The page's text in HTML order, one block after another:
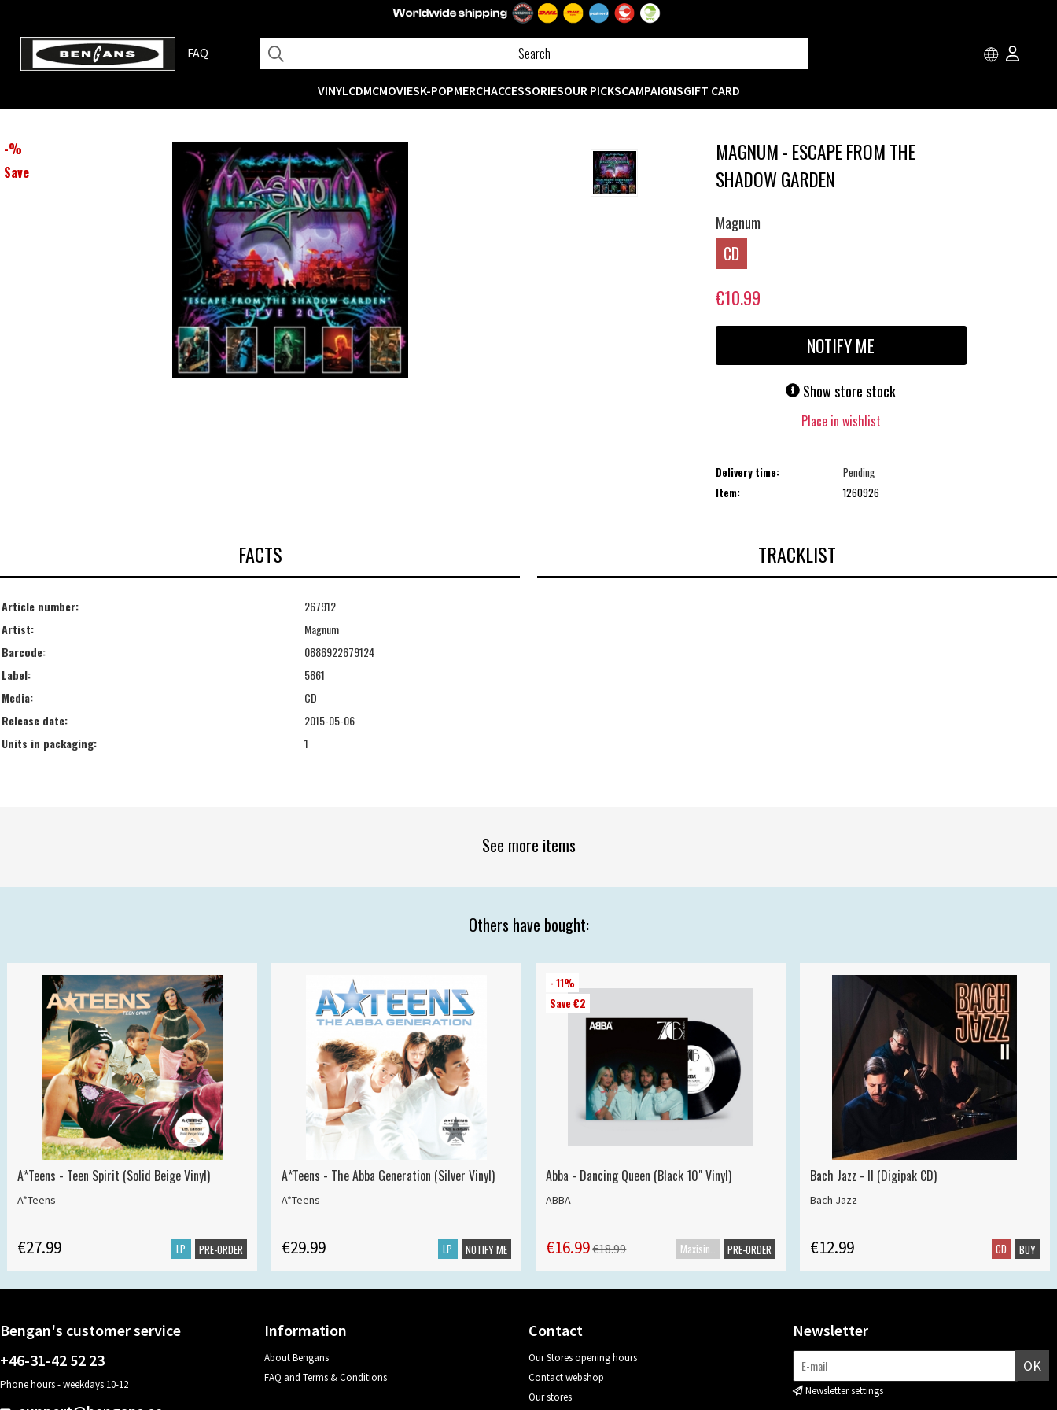
FAQ
VINYLCDMCMOVIESK-POPMERCHACCESSORIESOUR PICKSCAMPAIGNSGIFT CARD
-%
Save
MAGNUM - ESCAPE FROM THE
SHADOW GARDEN
Magnum
CD
€10.99
NOTIFY ME
Show store stock
Place in wishlist
Delivery time:
Pending
Item:
1260926
FACTS
Article number:
267912
Artist:
Magnum
Barcode:
0886922679124
Label:
5861
Media:
CD
Release date:
2015-05-06
Units in packaging:
1
TRACKLIST
See more items
Others have bought:
A*Teens - Teen Spirit (Solid Beige Vinyl)
A*Teens
€27.99 LP PRE-ORDER
A*Teens - The Abba Generation (Silver Vinyl)
A*Teens
€29.99 LP NOTIFY ME
- 11%
Save €2
Abba - Dancing Queen (Black 10" Vinyl)
ABBA
€16.99€18.99 PRE-ORDER
Bach Jazz - II (Digipak CD)
Bach Jazz
€12.99 CD BUY
Bengan's customer service
+46-31-42 52 23
Phone hours - weekdays 10-12
Information
About Bengans
FAQ and Terms & Conditions
Contact
Our Stores opening hours
Contact webshop
Our stores
Newsletter
OK
Newsletter settings